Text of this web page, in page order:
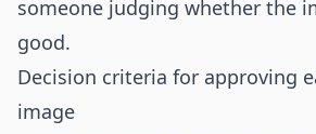
someone judging whether the
good.
Decision criteria for approving
image